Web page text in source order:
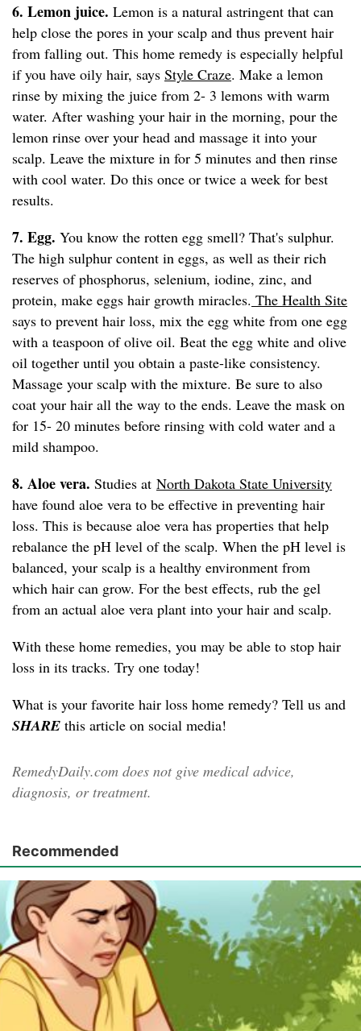
6. Lemon juice. Lemon is a natural astringent that can
help close the pores in your scalp and thus prevent hair
from falling out. This home remedy is especially helpful
if you have oily hair, says Style Craze. Make a lemon
rinse by mixing the juice from 2- 3 lemons with warm
water. After washing your hair in the morning, pour the
lemon rinse over your head and massage it into your
scalp. Leave the mixture in for 5 minutes and then rinse
with cool water. Do this once or twice a week for best
results.
7. Egg. You know the rotten egg smell? That's sulphur.
The high sulphur content in eggs, as well as their rich
reserves of phosphorus, selenium, iodine, zinc, and
protein, make eggs hair growth miracles. The Health Site
says to prevent hair loss, mix the egg white from one egg
with a teaspoon of olive oil. Beat the egg white and olive
oil together until you obtain a paste-like consistency.
Massage your scalp with the mixture. Be sure to also
coat your hair all the way to the ends. Leave the mask on
for 15- 20 minutes before rinsing with cold water and a
mild shampoo.
8. Aloe vera. Studies at North Dakota State University
have found aloe vera to be effective in preventing hair
loss. This is because aloe vera has properties that help
rebalance the pH level of the scalp. When the pH level is
balanced, your scalp is a healthy environment from
which hair can grow. For the best effects, rub the gel
from an actual aloe vera plant into your hair and scalp.
With these home remedies, you may be able to stop hair
loss in its tracks. Try one today!
What is your favorite hair loss home remedy? Tell us and
SHARE this article on social media!
RemedyDaily.com does not give medical advice,
diagnosis, or treatment.
Recommended